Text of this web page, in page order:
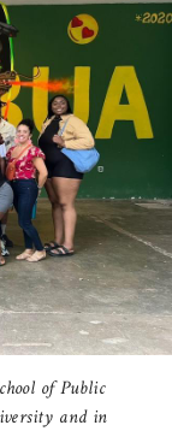
of Public
and in